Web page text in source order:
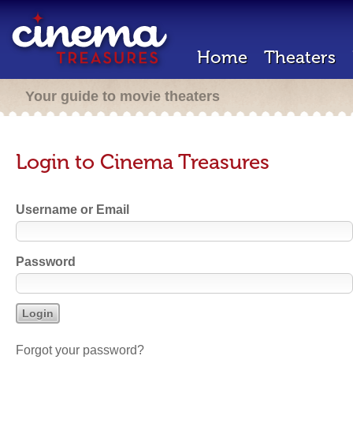
Home Theaters
Your guide to movie theaters
Login to Cinema Treasures
Username or Email
Password
Forgot your password?